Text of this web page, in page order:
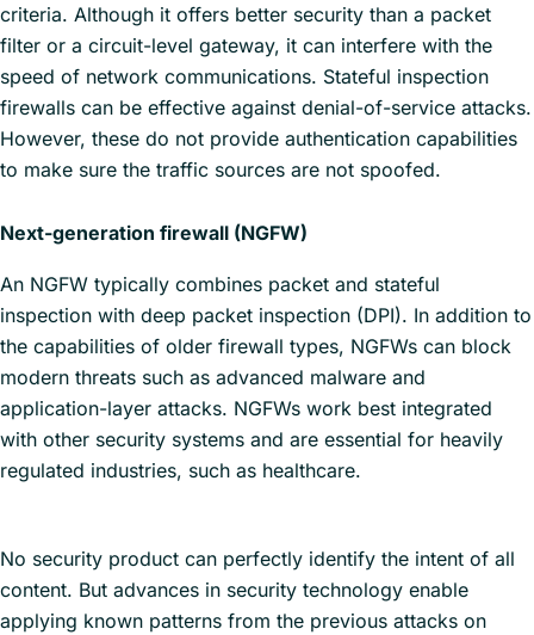
criteria. Although it offers better security than a packet
filter or a circuit-level gateway, it can interfere with the
speed of network communications. Stateful inspection
firewalls can be effective against denial-of-service attacks.
However, these do not provide authentication capabilities
to make sure the traffic sources are not spoofed.
Next-generation firewall (NGFW)
An NGFW typically combines packet and stateful
inspection with deep packet inspection (DPI). In addition to
the capabilities of older firewall types, NGFWs can block
modern threats such as advanced malware and
application-layer attacks. NGFWs work best integrated
with other security systems and are essential for heavily
regulated industries, such as healthcare.
No security product can perfectly identify the intent of all
content. But advances in security technology enable
applying known patterns from the previous attacks on